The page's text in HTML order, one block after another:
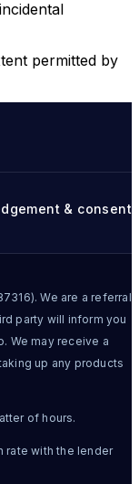
permitted by
& consent
We are a referral
party will inform you
We may receive a
up any products
of hours.
rate with the lender